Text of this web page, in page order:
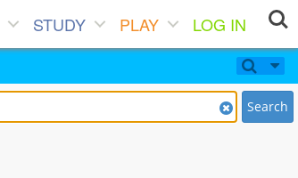
STUDY PLAY
LOG IN
Search